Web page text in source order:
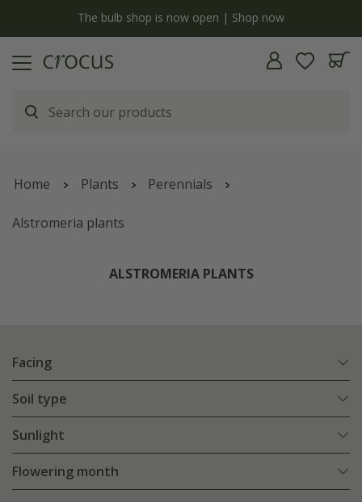
The bulb shop is now open | Shop now
Home Plants Perennials
Alstromeria plants
ALSTROMERIA PLANTS
Facing
Soil type
Sunlight
Flowering month